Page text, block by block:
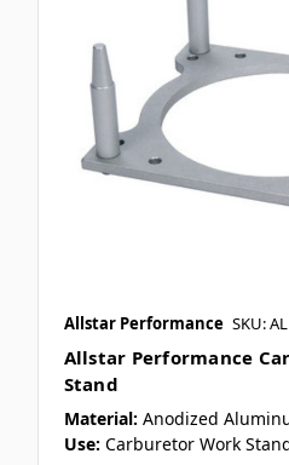
Allstar Performance SKU:
Allstar Performance
Stand
Material: Anodized
Use: Carburetor Work